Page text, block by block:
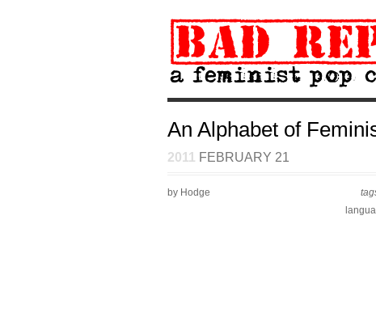
An Alphabet of
2011 FEBRUARY 21
by Hodge